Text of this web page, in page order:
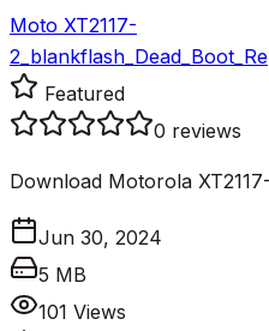
Moto XT2117-
Featured
0 reviews
Download Motorola
Jun 30, 2024
5 MB
101 Views